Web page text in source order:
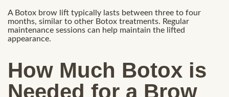
A Botox brow lift typically lasts between three to four
months, similar to other Botox treatments. Regular
maintenance sessions can help maintain the lifted
appearance.
How Much Botox is
Needed for a Brow